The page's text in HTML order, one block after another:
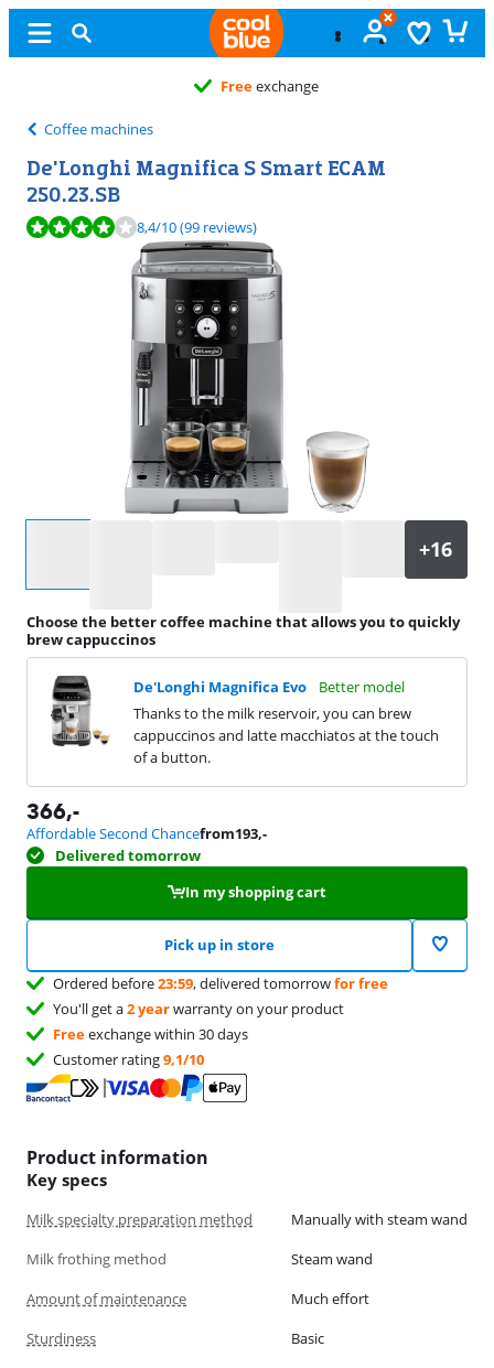
Freeexchange
Coffee machines
De'Longhi Magnifica S Smart ECAM
250.23.SB
Review is 8,4 out of 10, based on 99 reviews.
8,4/10(99 reviews)
Choose the better coffee machine that allows you to quickly
brew cappuccinos
De'Longhi Magnifica Evo
Better model
Thanks to the milk reservoir, you can brew
cappuccinos and latte macchiatos at the touch
of a button.
366,-
Affordable Second Chancefrom193,-
Delivered tomorrow
In my shopping cart
Pick up in store
Ordered before23:59, delivered tomorrowfor free
You'll get a2 yearwarranty on your product
Freeexchange within 30 days
Customer rating9,1/10
Product information
Key specs
Milk specialty preparation method
Manually with steam wand
Milk frothing method
Steam wand
Amount of maintenance
Much effort
Sturdiness
Basic